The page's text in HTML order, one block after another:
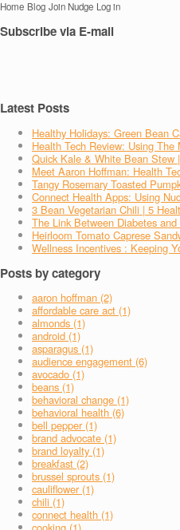
Home Blog Join Nudge Log in
Subscribe via E-mail
Latest Posts
Healthy Holidays: Green Bean
Health Tech Review: Using
Quick Kale & White Bean Stew
Meet Aaron Hoffman: Health
Tangy Rosemary Toasted
Connect Health Apps: Using
3 Bean Vegetarian Chili | 5
The Link Between Diabetes
Heirloom Tomato Caprese
Wellness Incentives : Keeping
Posts by category
aaron hoffman (2)
affordable care act (1)
almonds (1)
android (1)
asparagus (1)
audience engagement (6)
avocado (1)
beans (1)
behavioral change (1)
behavioral health (6)
bell pepper (1)
brand advocate (1)
brand loyalty (1)
breakfast (2)
brussel sprouts (1)
cauliflower (1)
chili (1)
connect health (1)